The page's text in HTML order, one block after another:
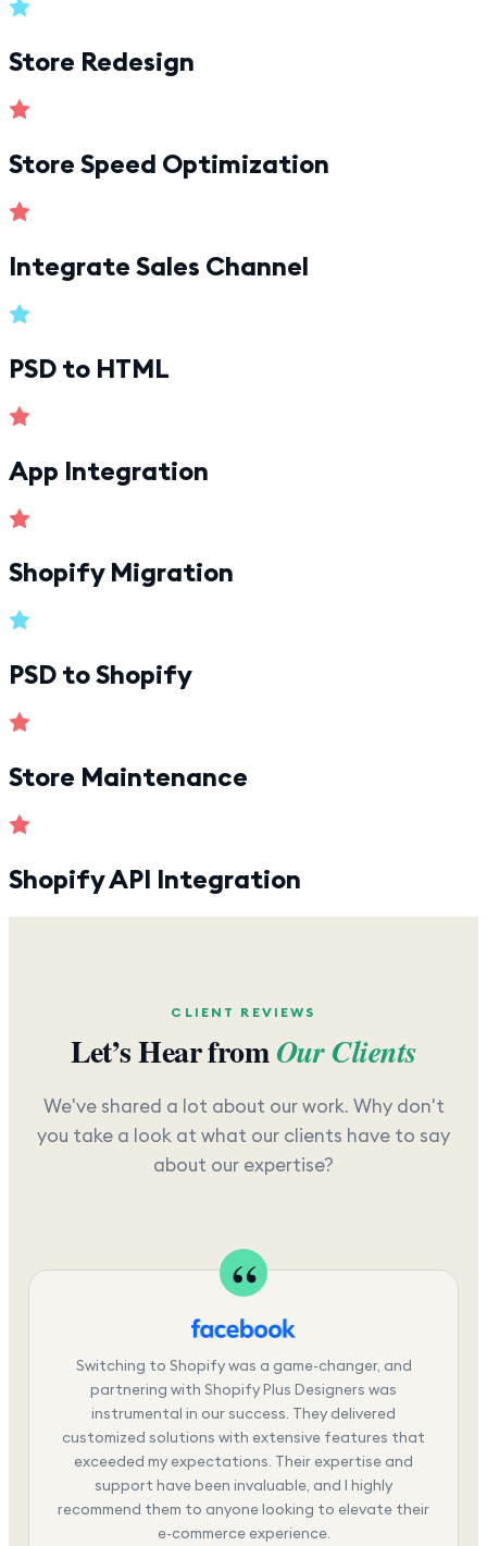
Store Redesign
Store Speed Optimization
Integrate Sales Channel
PSD to HTML
App Integration
Shopify Migration
PSD to Shopify
Store Maintenance
Shopify API Integration
CLIENT REVIEWS
Let’s Hear fromOur Clients
We've shared a lot about our work. Why don't
you take a look at what our clients have to say
about our expertise?
Switching to Shopify was a game-changer, and
partnering with Shopify Plus Designers was
instrumental in our success. They delivered
customized solutions with extensive features that
exceeded my expectations. Their expertise and
support have been invaluable, and I highly
recommend them to anyone looking to elevate their
e-commerce experience.